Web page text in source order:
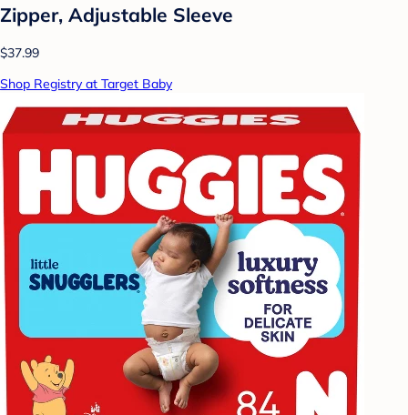
Zipper, Adjustable Sleeve
$37.99
Shop Registry at Target Baby